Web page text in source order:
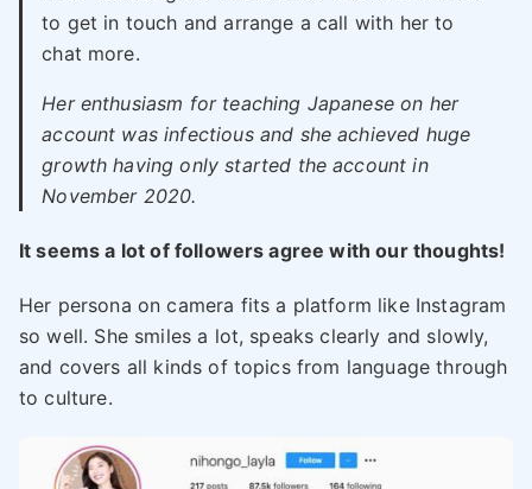
to get in touch and arrange a call with her to
chat more.
Her enthusiasm for teaching Japanese on her
account was infectious and she achieved huge
growth having only started the account in
November 2020.
It seems a lot of followers agree with our thoughts!
Her persona on camera fits a platform like Instagram
so well. She smiles a lot, speaks clearly and slowly,
and covers all kinds of topics from language through
to culture.